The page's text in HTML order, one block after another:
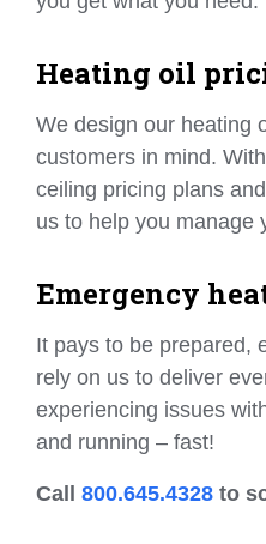
Heating oil
We design our heating
customers in mind.
ceiling pricing plans
us to help you manage
Emergency
It pays to be prepared,
rely on us to deliver
experiencing issues
and running – fast!
Call 800.645.4328 to